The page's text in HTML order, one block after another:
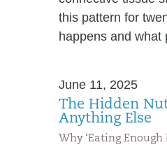
this pattern for
happens and what
June 11, 2025
The Hidden
Anything Else
Why ‘Eating